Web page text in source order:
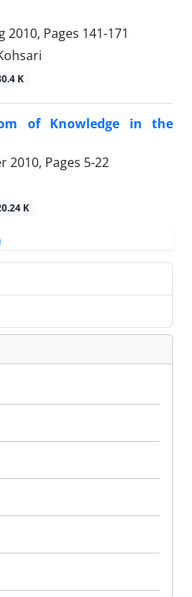
2010, Pages 141-171
K
of Knowledge in the
2010, Pages 5-22
K